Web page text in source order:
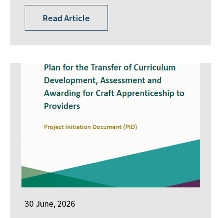
Read Article
30 June, 2026